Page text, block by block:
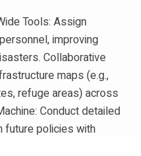
Tools: Assign
improving
Collaborative
maps (e.g.,
refuge areas) across
Conduct detailed
future policies with